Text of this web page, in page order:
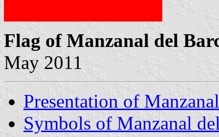
Flag of Manzanal del
May 2011
Presentation of
Symbols of Manzanal